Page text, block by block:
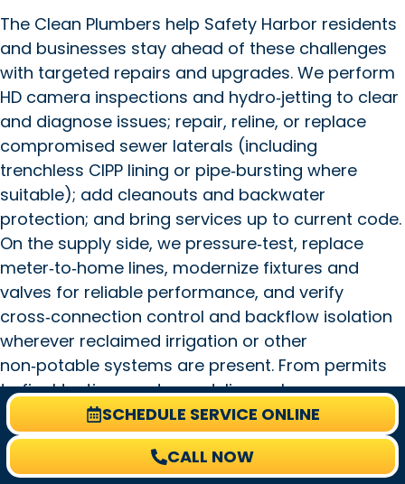
The Clean Plumbers help Safety Harbor residents
and businesses stay ahead of these challenges
with targeted repairs and upgrades. We perform
HD camera inspections and hydro‑jetting to clear
and diagnose issues; repair, reline, or replace
compromised sewer laterals (including
trenchless CIPP lining or pipe‑bursting where
suitable); add cleanouts and backwater
protection; and bring services up to current code.
On the supply side, we pressure‑test, replace
meter‑to‑home lines, modernize fixtures and
valves for reliable performance, and verify
cross‑connection control and backflow isolation
wherever reclaimed irrigation or other
non‑potable systems are present. From permits
to final testing, our team delivers clear
communication, prompt scheduling, and durable,
code‑compliant solutions tailored to Safety
Harbor’s mix of bayfront and suburban
SCHEDULE SERVICE ONLINE
CALL NOW